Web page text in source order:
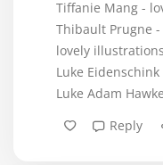
Tiffanie Mang -
Thibault Prugne
lovely illustrations
Luke
Luke Adam
Reply